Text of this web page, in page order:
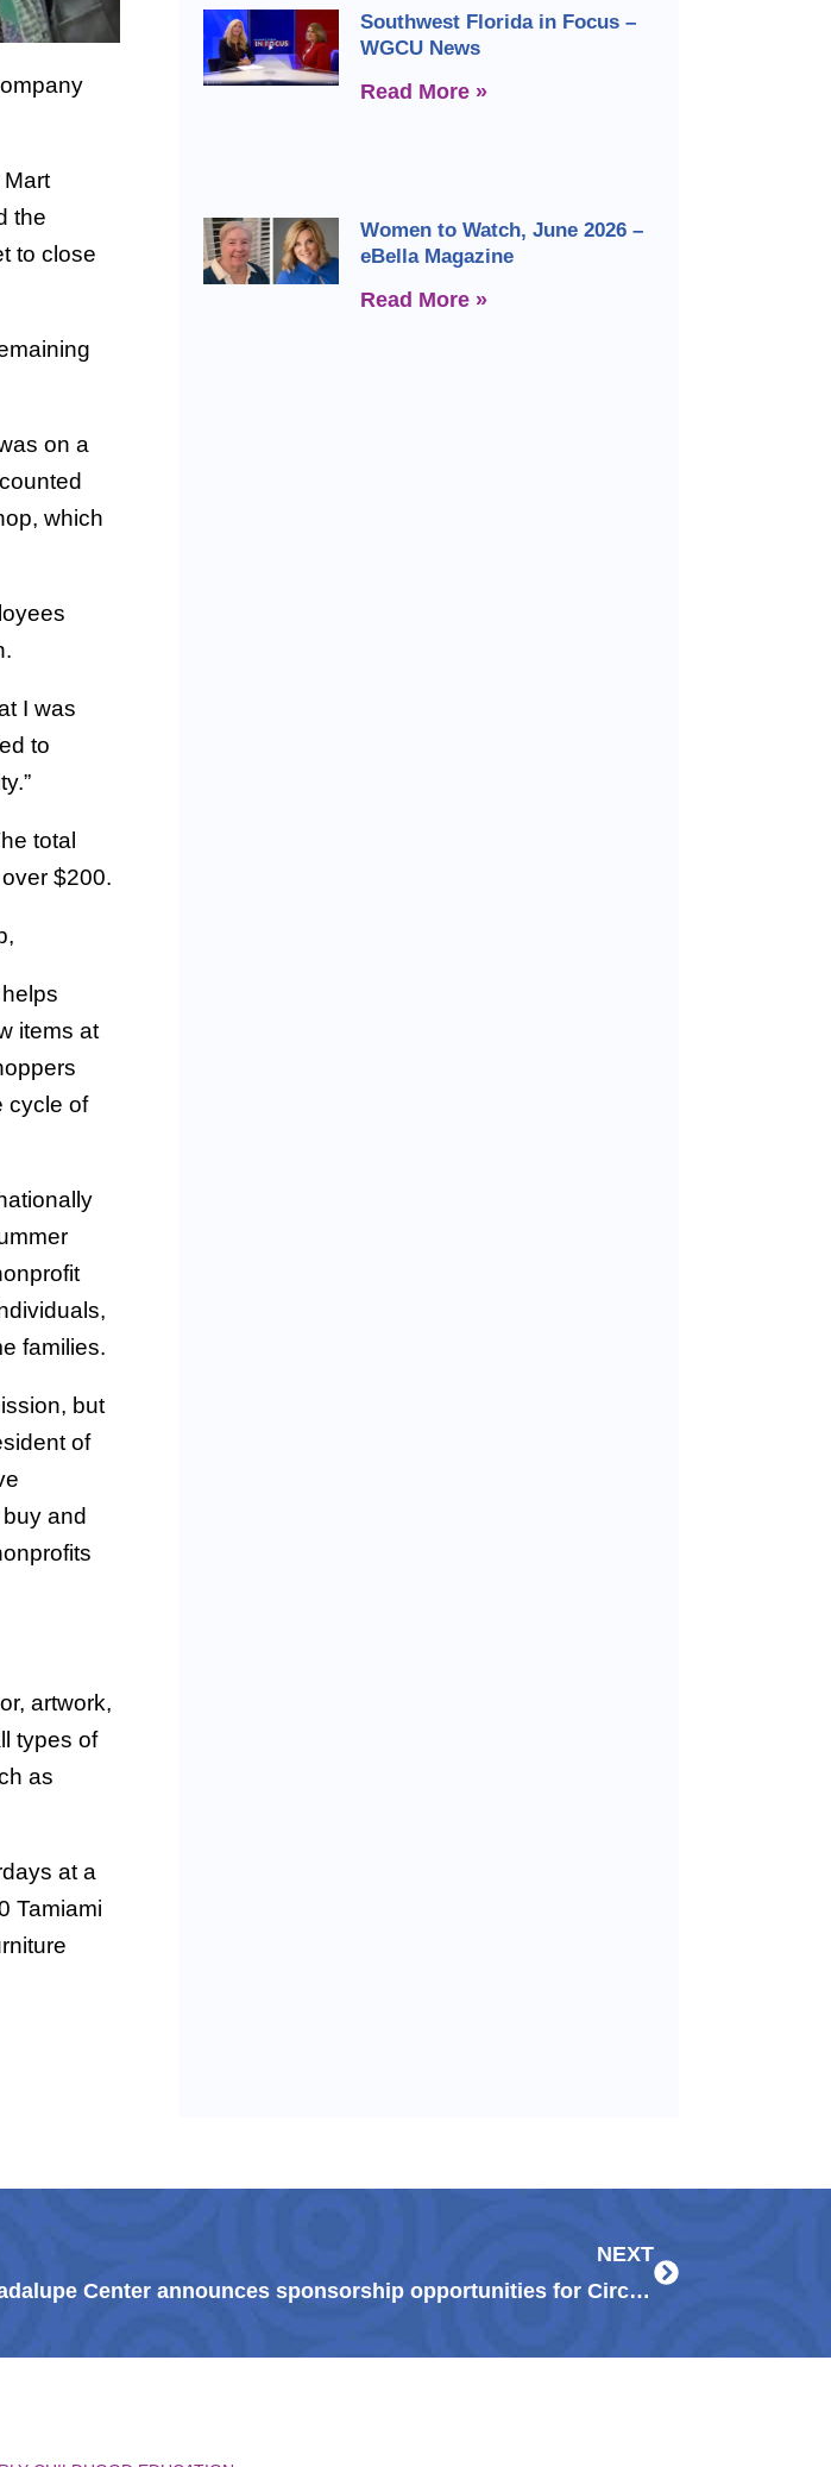
the
to close
on a
which
I was
to
total
$200.
items at
cycle of
families.
but
of
and
artwork,
types of
as
at a
Tamiami
Southwest Florida in Focus –
WGCU News
Read More »
Women to Watch, June 2026 –
eBella Magazine
Read More »
NEXT
Guadalupe Center announces sponsorship opportunities for Circtacular virtual fundraising extravaganza